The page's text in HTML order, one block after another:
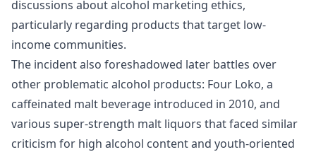
discussions about alcohol marketing ethics,
particularly regarding products that target low-
income communities.
The incident also foreshadowed later battles over
other problematic alcohol products: Four Loko, a
caffeinated malt beverage introduced in 2010, and
various super-strength malt liquors that faced similar
criticism for high alcohol content and youth-oriented